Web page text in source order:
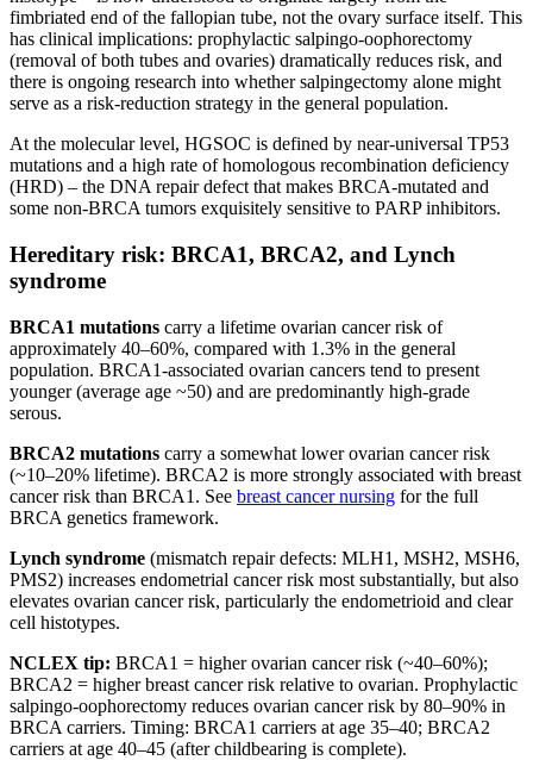
fimbriated end of the fallopian tube, not the ovary surface itself. This
has clinical implications: prophylactic salpingo-oophorectomy
(removal of both tubes and ovaries) dramatically reduces risk, and
there is ongoing research into whether salpingectomy alone might
serve as a risk-reduction strategy in the general population.
At the molecular level, HGSOC is defined by near-universal TP53
mutations and a high rate of homologous recombination deficiency
(HRD) – the DNA repair defect that makes BRCA-mutated and
some non-BRCA tumors exquisitely sensitive to PARP inhibitors.
Hereditary risk: BRCA1, BRCA2, and Lynch
syndrome
BRCA1 mutations carry a lifetime ovarian cancer risk of
approximately 40–60%, compared with 1.3% in the general
population. BRCA1-associated ovarian cancers tend to present
younger (average age ~50) and are predominantly high-grade
serous.
BRCA2 mutations carry a somewhat lower ovarian cancer risk
(~10–20% lifetime). BRCA2 is more strongly associated with breast
cancer risk than BRCA1. See breast cancer nursing for the full
BRCA genetics framework.
Lynch syndrome (mismatch repair defects: MLH1, MSH2, MSH6,
PMS2) increases endometrial cancer risk most substantially, but also
elevates ovarian cancer risk, particularly the endometrioid and clear
cell histotypes.
NCLEX tip: BRCA1 = higher ovarian cancer risk (~40–60%);
BRCA2 = higher breast cancer risk relative to ovarian. Prophylactic
salpingo-oophorectomy reduces ovarian cancer risk by 80–90% in
BRCA carriers. Timing: BRCA1 carriers at age 35–40; BRCA2
carriers at age 40–45 (after childbearing is complete).